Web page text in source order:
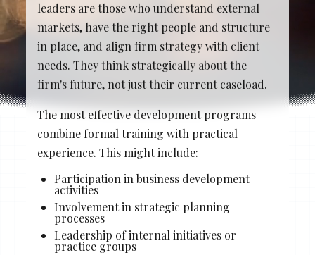
Stacy Cowan
Best Professional Legal
Recruitment Firm 2026
leaders are those who understand external
markets, have the right people and structure
in place, and align firm strategy with client
needs. They think strategically about the
firm's future, not just their current caseload.
The most effective development programs
combine formal training with practical
experience. This might include:
Participation in business development
activities
Involvement in strategic planning
processes
Leadership of internal initiatives or
practice groups